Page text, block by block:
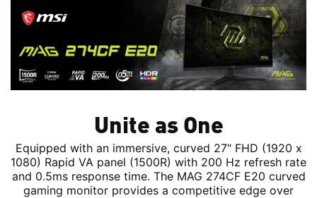
Unite as One
Equipped with an immersive, curved 27" FHD (1920 x
1080) Rapid VA panel (1500R) with 200 Hz refresh rate
and 0.5ms response time. The MAG 274CF E20 curved
gaming monitor provides a competitive edge over